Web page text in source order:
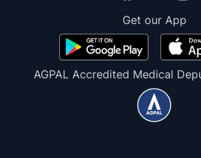
Get our App
AGPAL Accredited Medical